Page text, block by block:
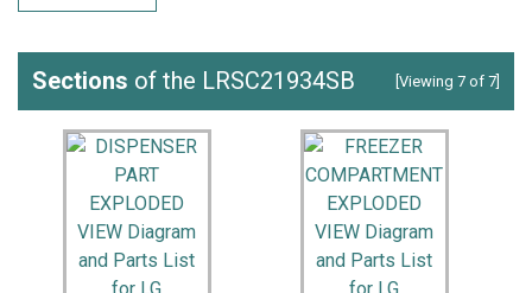
Sections of the LRSC21934SB [Viewing 7 of 7]